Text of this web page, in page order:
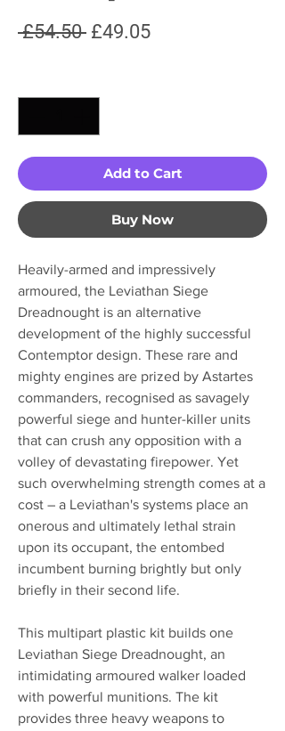
£54.50 Regular
£49.05Sale
Add to Cart
Buy Now
Heavily-armed and impressively
armoured, the Leviathan Siege
Dreadnought is an alternative
development of the highly successful
Contemptor design. These rare and
mighty engines are prized by Astartes
commanders, recognised as savagely
powerful siege and hunter-killer units
that can crush any opposition with a
volley of devastating firepower. Yet
such overwhelming strength comes at a
cost – a Leviathan's systems place an
onerous and ultimately lethal strain
upon its occupant, the entombed
incumbent burning brightly but only
briefly in their second life.
This multipart plastic kit builds one
Leviathan Siege Dreadnought, an
intimidating armoured walker loaded
with powerful munitions. The kit
provides three heavy weapons to